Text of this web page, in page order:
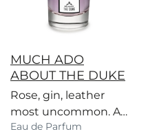
MUCH ADO
ABOUT THE DUKE
Rose, gin, leather
most uncommon. A
scent to set Society
Eau de Parfum